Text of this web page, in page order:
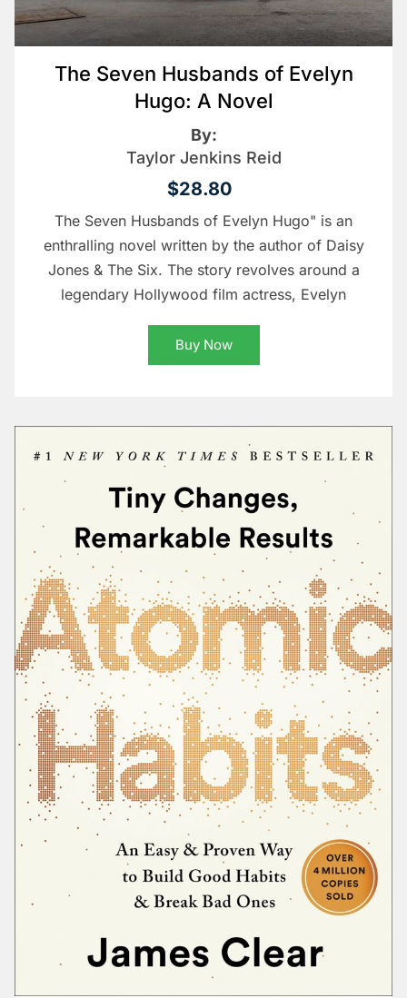
The Seven Husbands of Evelyn
Hugo: A Novel
By:
Taylor Jenkins Reid
$28.80
The Seven Husbands of Evelyn Hugo" is an
enthralling novel written by the author of Daisy
Jones & The Six. The story revolves around a
legendary Hollywood film actress, Evelyn
Buy Now